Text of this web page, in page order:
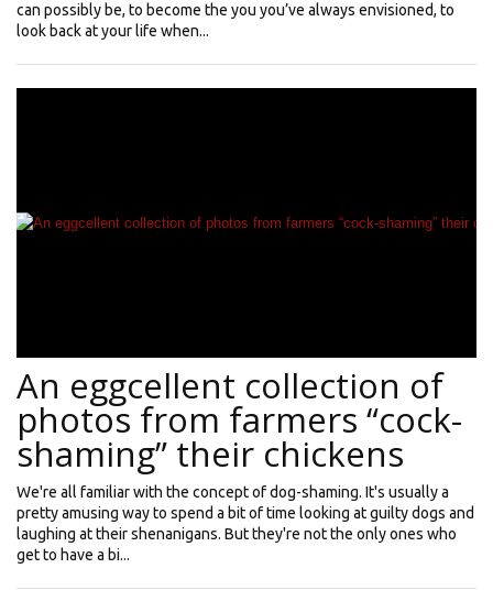
can possibly be, to become the you you’ve always envisioned, to
look back at your life when...
An eggcellent collection of
photos from farmers “cock-
shaming” their chickens
We're all familiar with the concept of dog-shaming. It's usually a
pretty amusing way to spend a bit of time looking at guilty dogs and
laughing at their shenanigans. But they're not the only ones who
get to have a bi...